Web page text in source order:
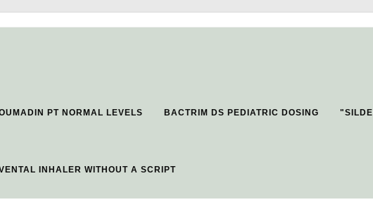
PT NORMAL LEVELS BACTRIM DS PEDIATRIC DOSING
INHALER WITHOUT A SCRIPT